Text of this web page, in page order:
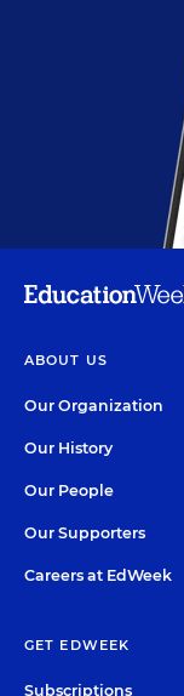
ABOUT US
Our Organization
Our History
Our People
Our Supporters
Careers at EdWeek
GET EDWEEK
Subscriptions